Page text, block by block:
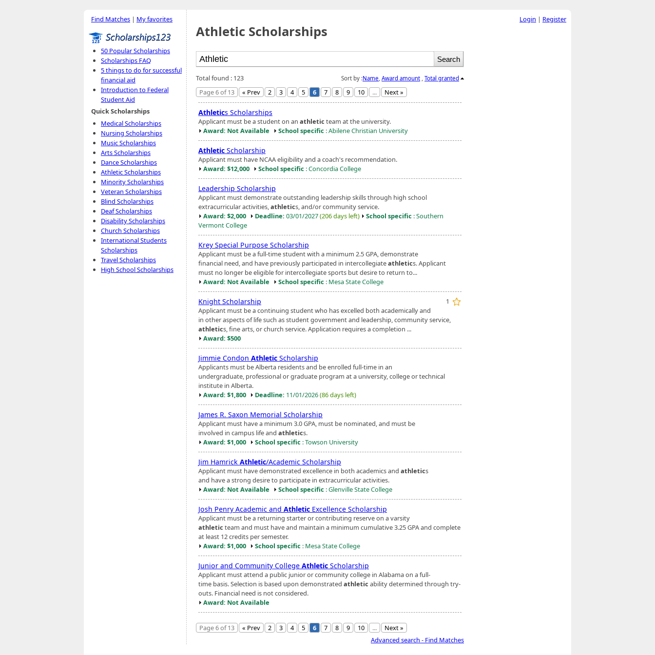
Find Matches | My favorites
50 Popular Scholarships
Scholarships FAQ
5 things to do for successful
financial aid
Introduction to Federal
Student Aid
Quick Scholarships
Medical Scholarships
Nursing Scholarships
Music Scholarships
Arts Scholarships
Dance Scholarships
Athletic Scholarships
Minority Scholarships
Veteran Scholarships
Blind Scholarships
Deaf Scholarships
Disability Scholarships
Church Scholarships
International Students
Scholarships
Travel Scholarships
High School Scholarships
Athletic Scholarships
Sort by :Name Award amount Total granted
Total found : 123
Page 6 of 13
« Prev 2 3 4 5 6 7 8 9 10 ... Next »
Athletics Scholarships
Applicant must be a student on an athletic team at the university.
Award: Not Available
School specific : Abilene Christian University
Athletic Scholarship
Applicant must have NCAA eligibility and a coach's recommendation.
Award: $12,000
School specific : Concordia College
Leadership Scholarship
Applicant must demonstrate outstanding leadership skills through high school
extracurricular activities,athletics, and/or community service.
Award: $2,000
Deadline: 03/01/2027(206 days left) School specific : Southern
Vermont College
Krey Special Purpose Scholarship
Applicant must be a full-time student with a minimum 2.5 GPA, demonstrate
financial need, and have previously participated in intercollegiateathletics. Applicant
must no longer be eligible for intercollegiate sports but desire to return to...
Award: Not Available
School specific : Mesa State College
1
Knight Scholarship
Applicant must be a continuing student who has excelled both academically and
in other aspects of life such as student government and leadership, community service,
athletics, fine arts, or church service. Application requires a completion ...
Award: $500
Jimmie Condon Athletic Scholarship
Applicants must be Alberta residents and be enrolled full-time in an
undergraduate, professional or graduate program at a university, college or technical
institute in Alberta.
Award: $1,800
Deadline: 11/01/2026(86 days left)
James R. Saxon Memorial Scholarship
Applicant must have a minimum 3.0 GPA, must be nominated, and must be
involved in campus life and athletics.
Award: $1,000
School specific : Towson University
Jim Hamrick Athletic/Academic Scholarship
Applicant must have demonstrated excellence in both academics and athletics
and have a strong desire to participate in extracurricular activities.
Award: Not Available
School specific : Glenville State College
Josh Penry Academic and Athletic Excellence Scholarship
Applicant must be a returning starter or contributing reserve on a varsity
athletic team and must have and maintain a minimum cumulative 3.25 GPA and complete
at least 12 credits per semester.
Award: $1,000
School specific : Mesa State College
Junior and Community College Athletic Scholarship
Applicant must attend a public junior or community college in Alabama on a full-
time basis. Selection is based upon demonstrated athletic ability determined through try-
outs. Financial need is not considered.
Award: Not Available
Page 6 of 13 « Prev 2 3 4 5 6 7 8 9 10 ...
Next »
Advanced search - Find Matches
Login | Register